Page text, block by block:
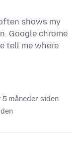
shows my
Google chrome
tell me where
måneder siden